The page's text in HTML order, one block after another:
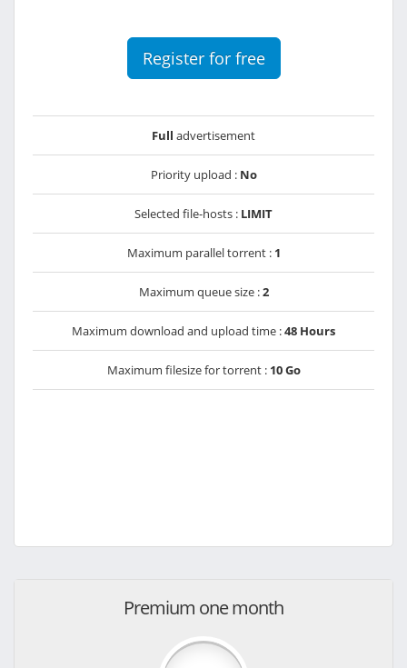
Register for free
Full advertisement
Priority upload : No
Selected file-hosts : LIMIT
Maximum parallel torrent : 1
Maximum queue size :2
Maximum download and upload time :48 Hours
Maximum filesize for torrent : 10 Go
Premium one month